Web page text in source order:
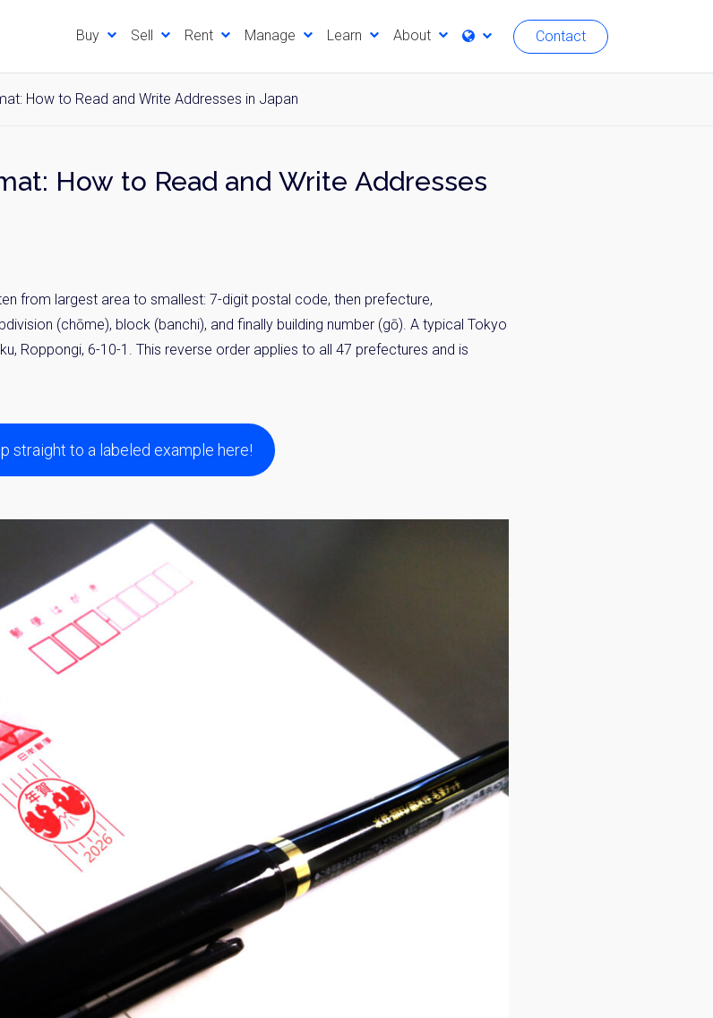
Buy Sell Rent Manage Learn About Contact
How to Read and Write Addresses in Japan
How to Read and Write Addresses
from largest area to smallest: 7-digit postal code, then prefecture,
(chōme), block (banchi), and finally building number (gō). A typical Tokyo
Roppongi, 6-10-1. This reverse order applies to all 47 prefectures and is
straight to a labeled example here!